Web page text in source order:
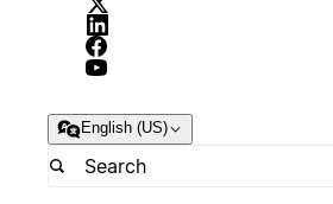
English (US)